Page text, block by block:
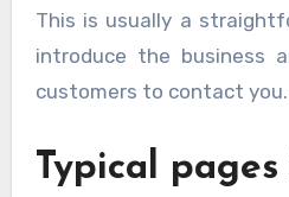
This is usually a
introduce the business
customers to contact you.
Typical